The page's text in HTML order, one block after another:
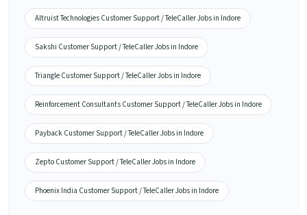
Altruist Technologies Customer Support / TeleCaller Jobs in Indore
Sakshi Customer Support / TeleCaller Jobs in Indore
Triangle Customer Support / TeleCaller Jobs in Indore
Reinforcement Consultants Customer Support / TeleCaller Jobs in Indore
Payback Customer Support / TeleCaller Jobs in Indore
Zepto Customer Support / TeleCaller Jobs in Indore
Phoenix India Customer Support / TeleCaller Jobs in Indore